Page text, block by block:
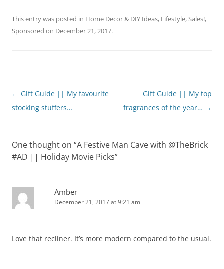
This entry was posted in Home Decor & DIY Ideas, Lifestyle,Sales!,
Sponsored on December 21, 2017.
Post
navigation
← Gift Guide || My favourite
stocking stuffers…
Gift Guide || My top
fragrances of the year… →
One thought on “A Festive Man Cave with @TheBrick
#AD || Holiday Movie Picks”
Amber
December 21, 2017 at 9:21 am
Love that recliner. It’s more modern compared to the usual.